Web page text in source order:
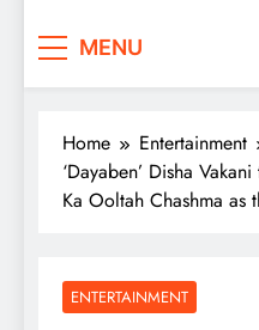
Top
Story
MENU
Home
Entertainment
‘Dayaben’ Disha
Ka Ooltah Chashma as
ENTERTAINMENT